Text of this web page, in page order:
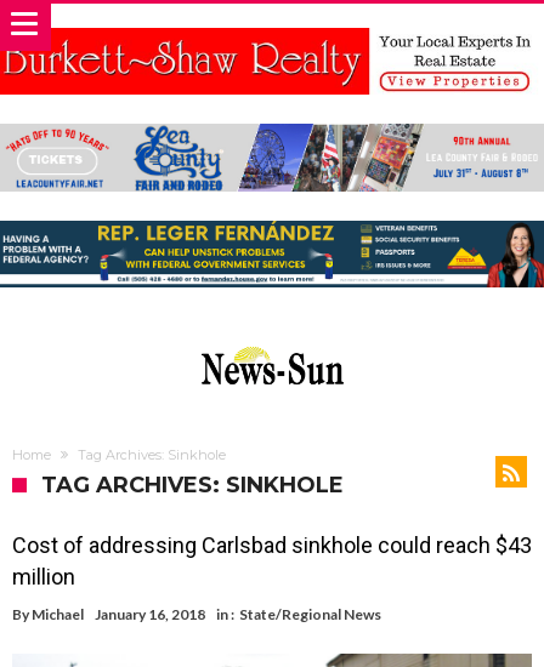
Home Tag Archives: Sinkhole
TAG ARCHIVES: SINKHOLE
Cost of addressing Carlsbad sinkhole could reach $43
million
By Michael January 16, 2018 in : State/Regional News